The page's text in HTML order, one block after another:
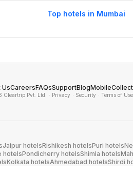
Top hotels in Mumbai
UsCareersFAQsSupportBlogMobile
Cleartrip Pvt. Ltd. · Privacy · Security · Terms of Use
Jaipur hotelsRishikesh hotelsPuri hotels
hotelsPondicherry hotelsShimla hotels
Kolkata hotelsAhmedabad hotelsShirdi